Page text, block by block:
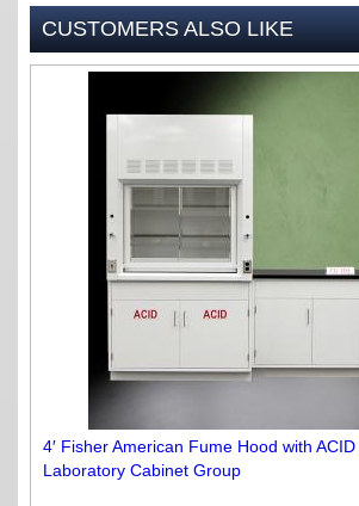
CUSTOMERS ALSO LIKE
4′ Fisher American Fume Hood with ACID
Laboratory Cabinet Group